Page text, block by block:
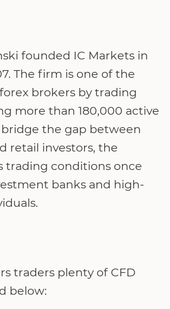
founded IC Markets in
The firm is one of the
brokers by trading
more than 180,000 active
the gap between
retail investors, the
trading conditions once
banks and high-
traders plenty of CFD
below: